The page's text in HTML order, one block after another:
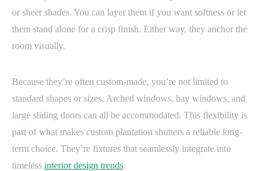
or sheer shades. You can layer them if you want softness or let
them stand alone for a crisp finish. Either way, they anchor the
room visually.
Because they’re often custom-made, you’re not limited to
standard shapes or sizes. Arched windows, bay windows, and
large sliding doors can all be accommodated. This flexibility is
part of what makes custom plantation shutters a reliable long-
term choice. They’re fixtures that seamlessly integrate into
timeless interior design trends.